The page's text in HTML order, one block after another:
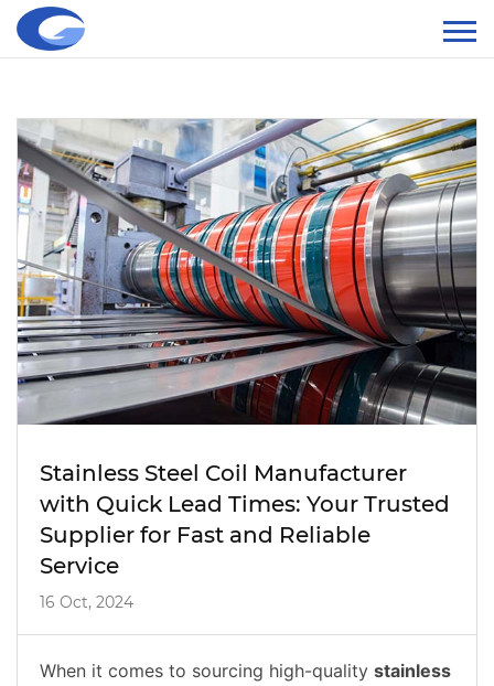
Stainless Steel Coil Manufacturer
with Quick Lead Times: Your Trusted
Supplier for Fast and Reliable
Service
16 Oct, 2024
When it comes to sourcing high-quality stainless